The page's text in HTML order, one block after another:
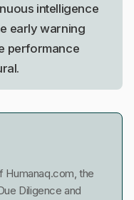
intelligence
early warning
performance
Humanaq.com, the
Diligence and